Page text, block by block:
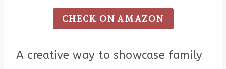
CHECK ON AMAZON
A creative way to showcase family